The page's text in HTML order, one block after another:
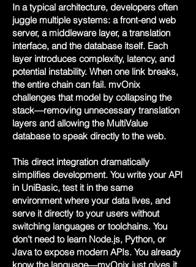
In a typical architecture, developers often
juggle multiple systems: a front-end web
server, a middleware layer, a translation
interface, and the database itself. Each
layer introduces complexity, latency, and
potential instability. When one link breaks,
the entire chain can fail. mvOnix
challenges that model by collapsing the
stack—removing unnecessary translation
layers and allowing the MultiValue
database to speak directly to the web.
This direct integration dramatically
simplifies development. You write your API
in UniBasic, test it in the same
environment where your data lives, and
serve it directly to your users without
switching languages or toolchains. You
don’t need to learn Node.js, Python, or
Java to expose modern APIs. You already